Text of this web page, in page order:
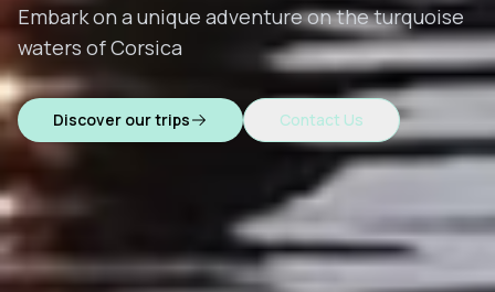
Embark on a unique adventure on the turquoise
waters of Corsica
Discover our trips Contact Us